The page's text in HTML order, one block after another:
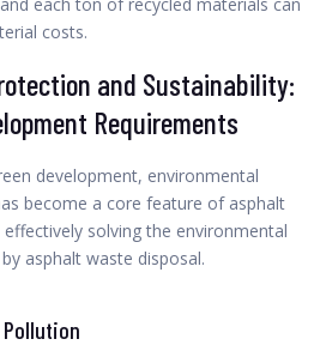
costs.
and Sustainability:
Requirements
development, environmental
become a core feature of asphalt
solving the environmental
asphalt waste disposal.
Pollution